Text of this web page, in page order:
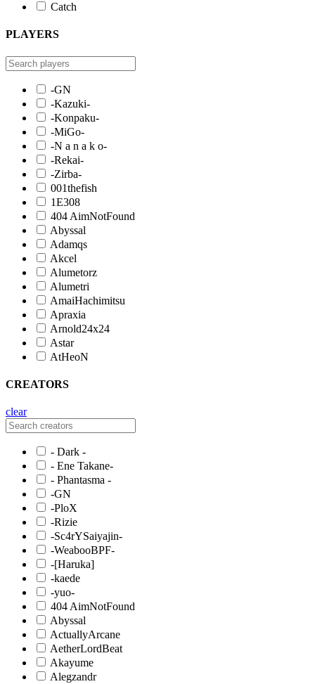
Catch
PLAYERS
-GN
-Kazuki-
-Konpaku-
-MiGo-
-N a n a k o-
-Rekai-
-Zirba-
001thefish
1E308
404 AimNotFound
Abyssal
Adamqs
Akcel
Alumetorz
Alumetri
AmaiHachimitsu
Apraxia
Arnold24x24
Astar
AtHeoN
CREATORS
clear
- Dark -
- Ene Takane-
- Phantasma -
-GN
-PloX
-Rizie
-Sc4rYSaiyajin-
-WeabooBPF-
-[Haruka]
-kaede
-yuo-
404 AimNotFound
Abyssal
ActuallyArcane
AetherLordBeat
Akayume
Alegzandr